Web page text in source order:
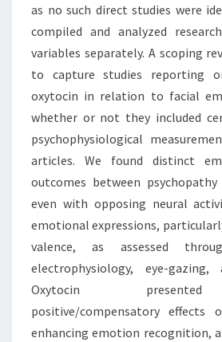
as no such direct studies were
compiled and analyzed
variables separately. A scoping
to capture studies reporting
oxytocin in relation to facial
whether or not they included
psychophysiological
articles. We found distinct
outcomes between
even with opposing neural
emotional expressions,
valence, as assessed
electrophysiology, eye-gazing,
Oxytocin presented
positive/compensatory effects
enhancing emotion recognition,